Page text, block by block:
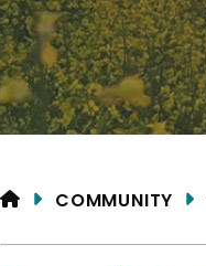
HOMECOMMUNITY